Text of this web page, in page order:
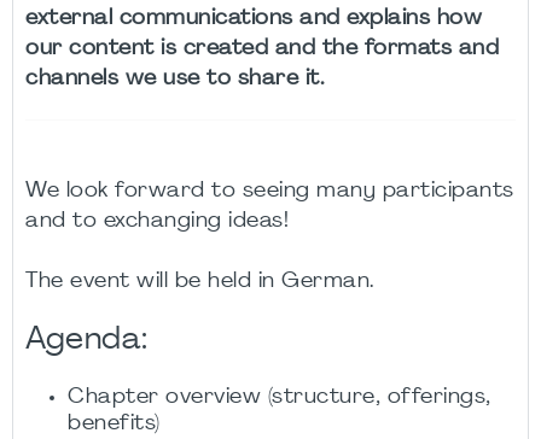
external communications and explains how
our content is created and the formats and
channels we use to share it.
We look forward to seeing many participants
and to exchanging ideas!
The event will be held in German.
Agenda:
Chapter overview (structure, offerings,
benefits)